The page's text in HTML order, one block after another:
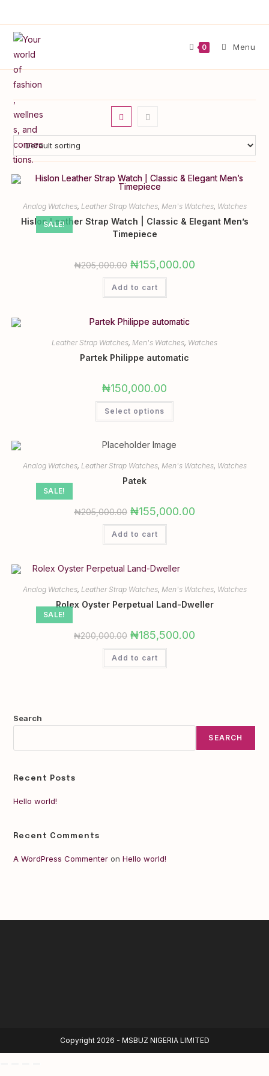
0 Menu
SALE!
Analog Watches, Leather Strap Watches, Men's Watches, Watches
Hislon Leather Strap Watch | Classic & Elegant Men’s
Timepiece
₦205,000.00 ₦155,000.00
Add to cart
Leather Strap Watches, Men's Watches, Watches
Partek Philippe automatic
₦150,000.00
Select options
SALE!
Analog Watches, Leather Strap Watches, Men's Watches, Watches
Patek
₦205,000.00 ₦155,000.00
Add to cart
SALE!
Analog Watches, Leather Strap Watches, Men's Watches, Watches
Rolex Oyster Perpetual Land-Dweller
₦200,000.00 ₦185,500.00
Add to cart
Search
SEARCH
Recent Posts
Hello world!
Recent Comments
A WordPress Commenter onHello world!
Copyright 2026 - MSBUZ NIGERIA LIMITED